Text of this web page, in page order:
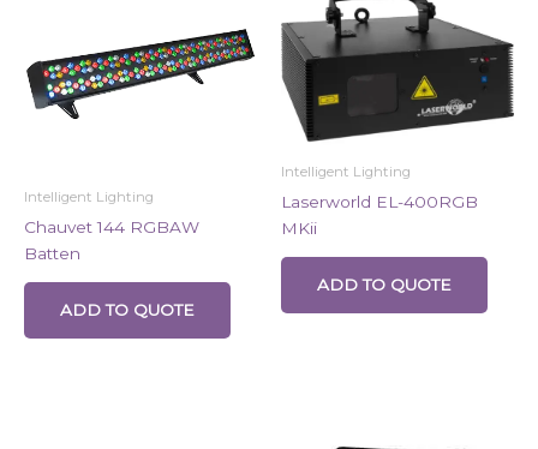
Intelligent Lighting
Chauvet 144 RGBAW
Batten
ADD TO QUOTE
Intelligent Lighting
Laserworld EL-400RGB
MKii
ADD TO QUOTE